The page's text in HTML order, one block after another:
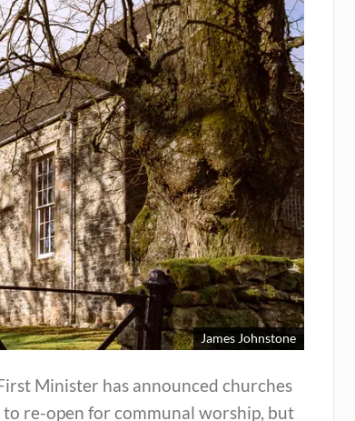
James Johnstone
Minister has announced churches
re-open for communal worship, but